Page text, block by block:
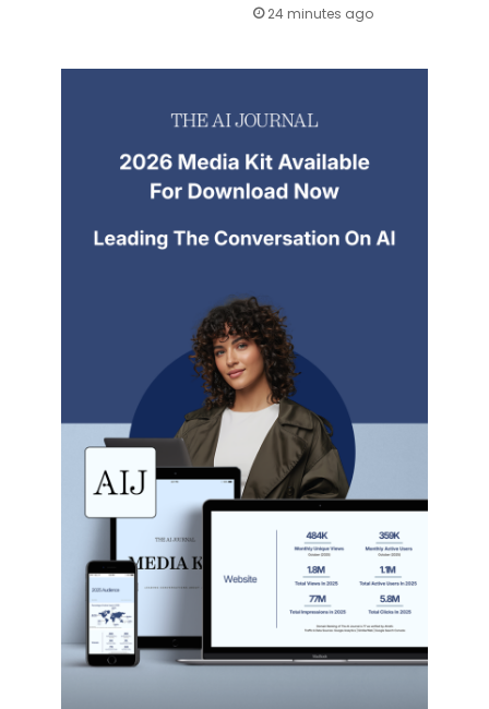
24 minutes ago